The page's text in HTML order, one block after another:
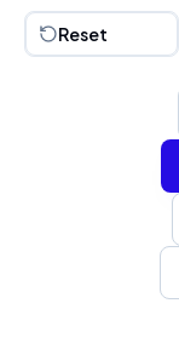
Reset